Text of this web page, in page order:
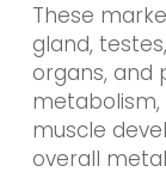
These
gland,
organs, and
muscle
overall